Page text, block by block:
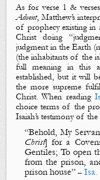
As for verse 1 &
Advent, Matthew’s
of prophecy existing in
Christ doing “
judgment in the Earth
(the inhabitants of the
full meaning in this
established, but it will
the more supreme
Christ. When reading
choice terms of the
Isaiah’s testimony ofthe
“Behold,My
Christ]for a C
Gentiles; To open
from the prison,
prison house” – Isa.